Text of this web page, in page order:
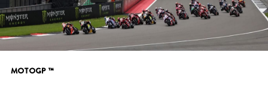
MOTOGP ™